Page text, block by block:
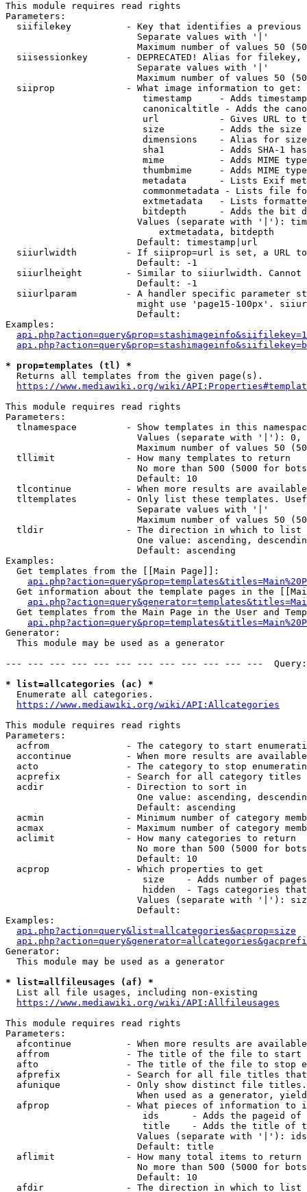
This module requires read rights
Parameters:
siifilekey          - Key that identifies a
                        Separate values with '|'
Maximum number of values 50
siisessionkey       - DEPRECATED! Alias for filekey,
                        Separate values with '|'
Maximum number of values 50
  siiprop             - What image information to get:
timestamp     - Adds
canonicaltitle - Adds the
url           - Gives URL to
size          - Adds the
                         dimensions    - Alias for size
sha1          - Adds SHA-1
mime          - Adds MIME
thumbmime     - Adds MIME
metadata      - Lists Exif
commonmetadata - Lists file
extmetadata   - Lists
bitdepth      - Adds the bit
Values (separate with '|'):
                            extmetadata, bitdepth
                        Default: timestamp|url
siiurlwidth         - If siiprop=url is set, a URL
                        Default: -1
siiurlheight        - Similar to siiurlwidth. Cannot
                        Default: -1
siiurlparam         - A handler specific parameter
might use 'page15-100px'.
                        Default:
Examples:
* prop=templates (tl) *
  Returns all templates from the given page(s).
https://www.mediawiki.org/wiki/
This module requires read rights
Parameters:
tlnamespace         - Show templates in this
Values (separate with '|'):
Maximum number of values 50
  tllimit             - How many templates to return
No more than 500 (5000 for
                        Default: 10
tlcontinue          - When more results are
tltemplates         - Only list these templates.
                        Separate values with '|'
Maximum number of values 50
  tldir               - The direction in which to list
One value: ascending,
                        Default: ascending
Examples:
  Get templates from the [[Main Page]]:
Get information about the template pages in the
Get templates from the Main Page in the User and
Generator:
  This module may be used as a generator
--- --- --- --- --- --- --- --- --- --- --- ---
* list=allcategories (ac) *
  Enumerate all categories.
https://www.mediawiki.org/wiki/API:Allcategories
This module requires read rights
Parameters:
acfrom              - The category to start
accontinue          - When more results are
acto                - The category to stop
acprefix            - Search for all category titles
  acdir               - Direction to sort in
One value: ascending,
                        Default: ascending
acmin               - Minimum number of category
acmax               - Maximum number of category
  aclimit             - How many categories to return
No more than 500 (5000 for
                        Default: 10
  acprop              - Which properties to get
size    - Adds number of
hidden  - Tags categories
Values (separate with '|'):
                        Default:
Examples:
api.php?action=query&list=allcategories&acprop=size
Generator:
  This module may be used as a generator
* list=allfileusages (af) *
  List all file usages, including non-existing
https://www.mediawiki.org/wiki/API:Allfileusages
This module requires read rights
Parameters:
afcontinue          - When more results are
affrom              - The title of the file to start
afto                - The title of the file to stop
afprefix            - Search for all file titles
afunique            - Only show distinct file
When used as a generator,
afprop              - What pieces of information to
ids      - Adds the pageid
title    - Adds the title of
Values (separate with '|'):
                        Default: title
  aflimit             - How many total items to return
No more than 500 (5000 for
                        Default: 10
  afdir               - The direction in which to list